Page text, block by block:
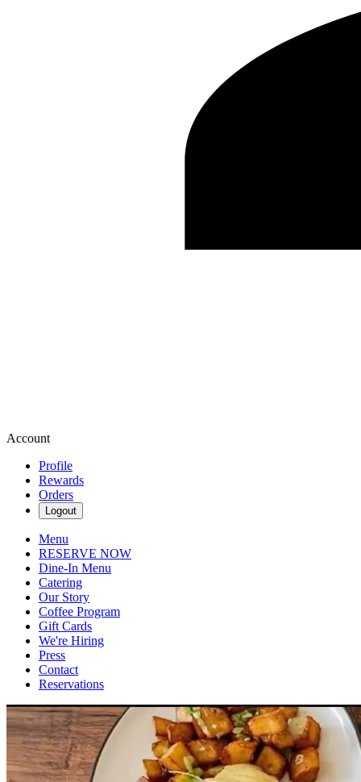
Account
Profile
Rewards
Orders
Logout
Menu
RESERVE NOW
Dine-In Menu
Catering
Our Story
Coffee Program
Gift Cards
We're Hiring
Press
Contact
Reservations